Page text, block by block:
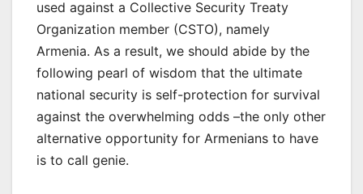
used against a Collective Security Treaty
Organization member (CSTO), namely
Armenia. As a result, we should abide by the
following pearl of wisdom that the ultimate
national security is self-protection for survival
against the overwhelming odds –the only other
alternative opportunity for Armenians to have
is to call genie.